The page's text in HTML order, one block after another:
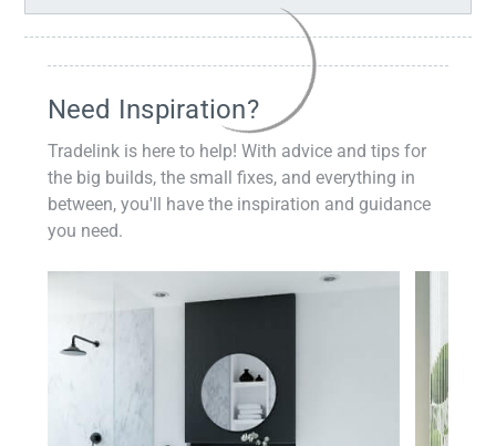
Need Inspiration?
Tradelink is here to help! With advice and tips for
the big builds, the small fixes, and everything in
between, you'll have the inspiration and guidance
you need.